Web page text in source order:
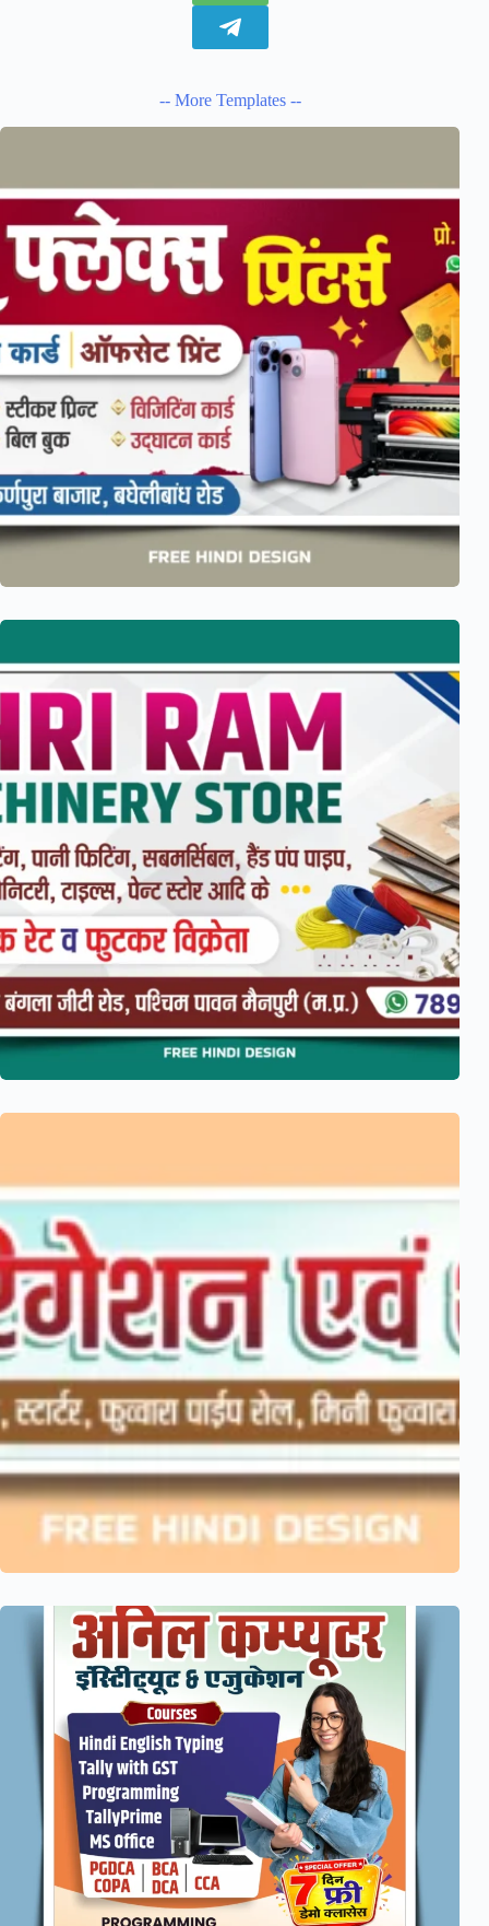
-- More Templates --